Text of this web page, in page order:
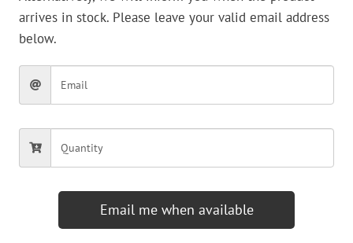
arrives in stock. Please leave your valid email address
below.
Email me when available